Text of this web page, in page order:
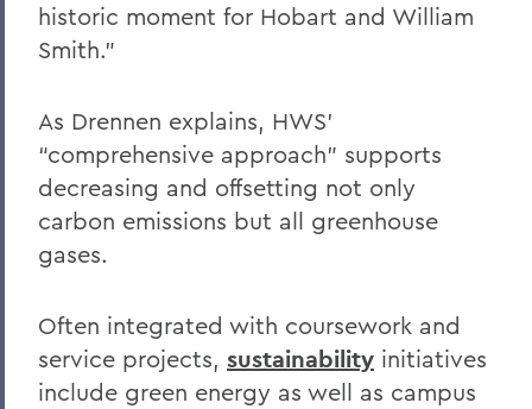
historic moment for Hobart and William
Smith.”
As Drennen explains, HWS’
“comprehensive approach” supports
decreasing and offsetting not only
carbon emissions but all greenhouse
gases.
Often integrated with coursework and
service projects, sustainability initiatives
include green energy as well as campus